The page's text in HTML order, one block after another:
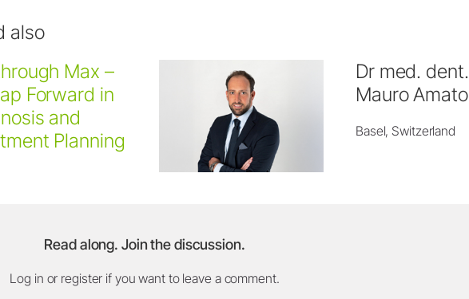
also
Max –
Forward in
and
Planning
Dr med. dent.
Mauro Amato
Basel, Switzerland
Read along. Join the discussion.
Log in or register if you want to leave a comment.